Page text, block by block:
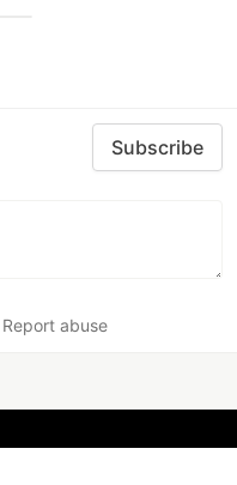
Subscribe
Report abuse